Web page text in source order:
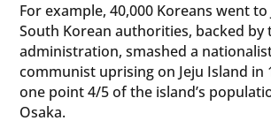
For example, 40,000 Koreans went
South Korean authorities, backed by
administration, smashed a
communist uprising on Jeju Island in
one point 4/5 of the island’s
Osaka.